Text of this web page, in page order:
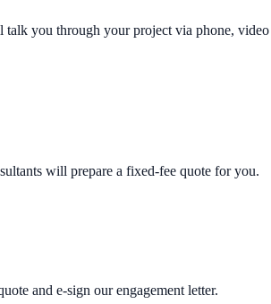
you through your project via phone, video
will prepare a fixed-fee quote for you.
and e-sign our engagement letter.